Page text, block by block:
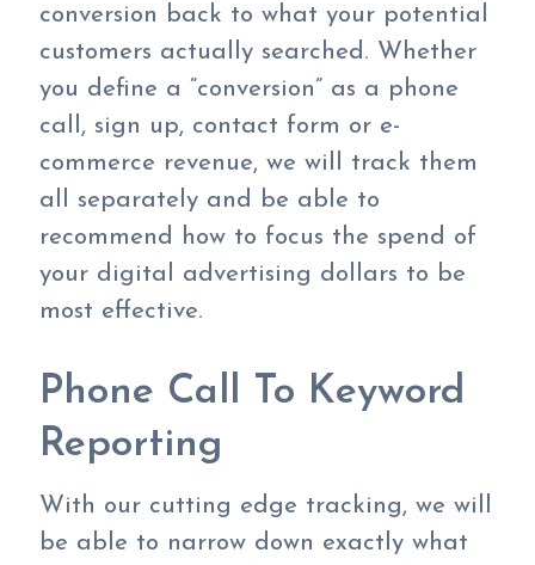
conversion back to what your potential
customers actually searched. Whether
you define a “conversion” as a phone
call, sign up, contact form or e-
commerce revenue, we will track them
all separately and be able to
recommend how to focus the spend of
your digital advertising dollars to be
most effective.
Phone Call To Keyword
Reporting
With our cutting edge tracking, we will
be able to narrow down exactly what